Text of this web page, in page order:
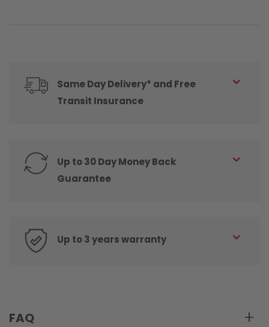
Same Day Delivery* and Free
Transit Insurance
Up to 30 Day Money Back
Guarantee
Up to 3 years warranty
FAQ